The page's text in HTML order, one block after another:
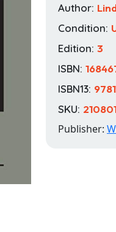
Author:
Condition:
Edition: 3
ISBN:
ISBN13:
SKU:
Publisher: